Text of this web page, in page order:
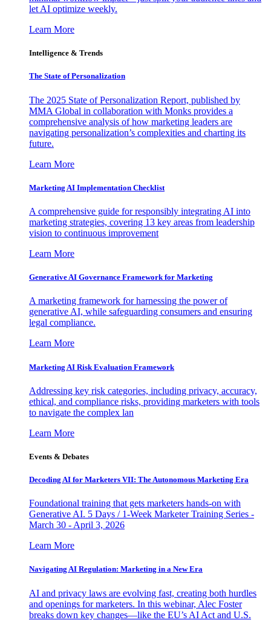
let AI optimize weekly.
Learn More
Intelligence & Trends
The State of Personalization
The 2025 State of Personalization Report, published by
MMA Global in collaboration with Monks provides a
comprehensive analysis of how marketing leaders are
navigating personalization’s complexities and charting its
future.
Learn More
Marketing AI Implementation Checklist
A comprehensive guide for responsibly integrating AI into
marketing strategies, covering 13 key areas from leadership
vision to continuous improvement
Learn More
Generative AI Governance Framework for Marketing
A marketing framework for harnessing the power of
generative AI, while safeguarding consumers and ensuring
legal compliance.
Learn More
Marketing AI Risk Evaluation Framework
Addressing key risk categories, including privacy, accuracy,
ethical, and compliance risks, providing marketers with tools
to navigate the complex lan
Learn More
Events & Debates
Decoding AI for Marketers VII: The Autonomous Marketing Era
Foundational training that gets marketers hands-on with
Generative AI. 5 Days / 1-Week Marketer Training Series -
March 30 - April 3, 2026
Learn More
Navigating AI Regulation: Marketing in a New Era
AI and privacy laws are evolving fast, creating both hurdles
and openings for marketers. In this webinar, Alec Foster
breaks down key changes—like the EU’s AI Act and U.S.